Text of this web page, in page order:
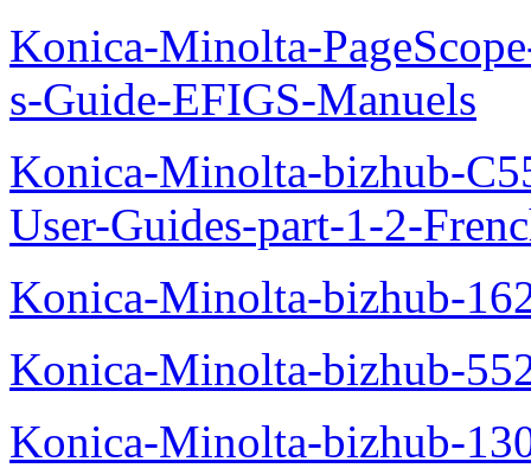
Konica-Minolta-
s-Guide-EFIGS-Manuels
Konica-Minolta-bizhub-
User-Guides-part-1-2-
Konica-Minolta-bizhub-
Konica-Minolta-bizhub-
Konica-Minolta-bizhub-